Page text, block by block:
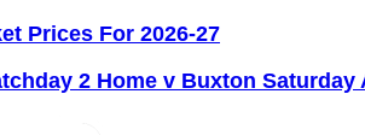
Prices For 2026-27
2 Home v Buxton